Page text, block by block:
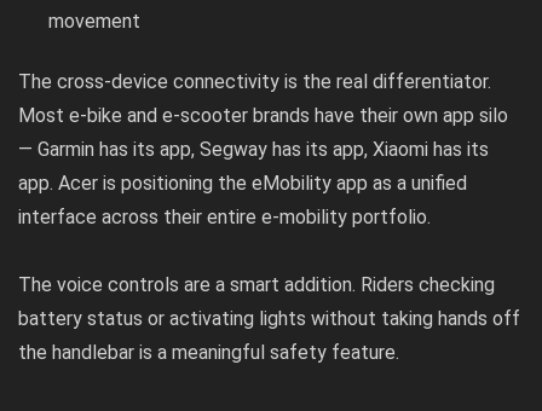
movement
The cross-device connectivity is the real differentiator.
Most e-bike and e-scooter brands have their own app silo
— Garmin has its app, Segway has its app, Xiaomi has its
app. Acer is positioning the eMobility app as a unified
interface across their entire e-mobility portfolio.
The voice controls are a smart addition. Riders checking
battery status or activating lights without taking hands off
the handlebar is a meaningful safety feature.